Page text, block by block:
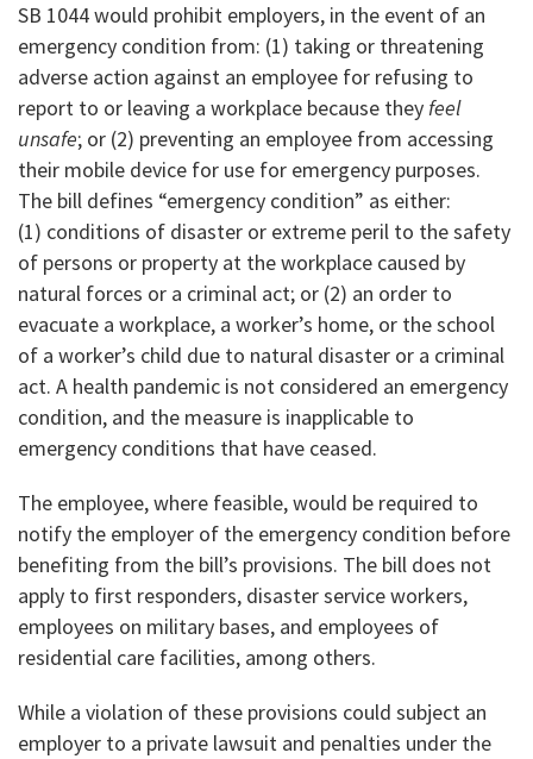
SB 1044 would prohibit employers, in the event of an
emergency condition from: (1) taking or threatening
adverse action against an employee for refusing to
report to or leaving a workplace because theyfeel
unsafe; or (2) preventing an employee from accessing
their mobile device for use for emergency purposes.
The bill defines “emergency condition” as either:
(1) conditions of disaster or extreme peril to the safety
of persons or property at the workplace caused by
natural forces or a criminal act; or (2) an order to
evacuate a workplace, a worker’s home, or the school
of a worker’s child due to natural disaster or a criminal
act. A health pandemic is not considered an emergency
condition, and the measure is inapplicable to
emergency conditions that have ceased.
The employee, where feasible, would be required to
notify the employer of the emergency condition before
benefiting from the bill’s provisions. The bill does not
apply to first responders, disaster service workers,
employees on military bases, and employees of
residential care facilities, among others.
While a violation of these provisions could subject an
employer to a private lawsuit and penalties under the